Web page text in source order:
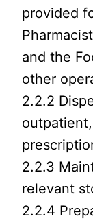
provided
and the
other
2.2.2
2.2.3
relevant
2.2.4